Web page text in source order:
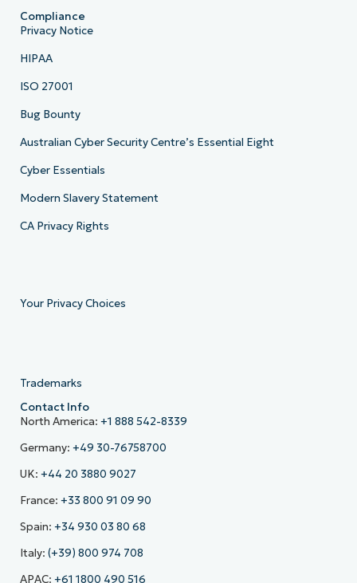
Compliance
Privacy Notice
HIPAA
ISO 27001
Bug Bounty
Australian Cyber Security Centre’s Essential Eight
Cyber Essentials
Modern Slavery Statement
CA Privacy Rights
Your Privacy Choices
Trademarks
Contact Info
North America: +1 888 542-8339
Germany: +49 30-76758700
UK: +44 20 3880 9027
France: +33 800 91 09 90
Spain: +34 930 03 80 68
Italy: (+39) 800 974 708
APAC: +61 1800 490 516